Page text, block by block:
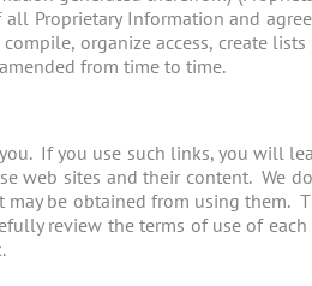
Proprietary Information and
organize access, create
from time to time.
If you use such links, you will
web sites and their content. We
be obtained from using them.
review the terms of use of